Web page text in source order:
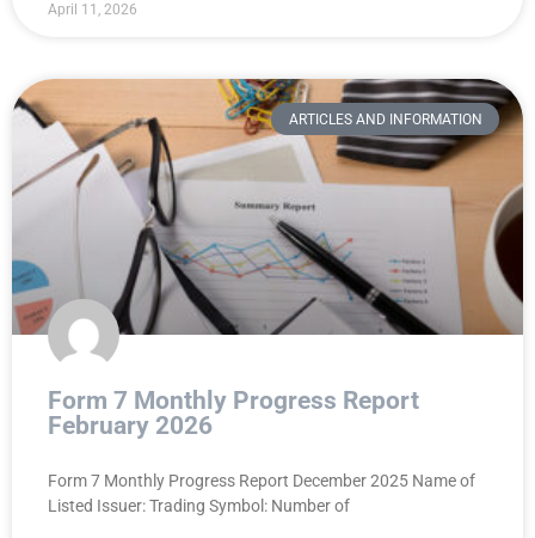
April 11, 2026
ARTICLES AND INFORMATION
Form 7 Monthly Progress Report
February 2026
Form 7 Monthly Progress Report December 2025 Name of
Listed Issuer: Trading Symbol: Number of